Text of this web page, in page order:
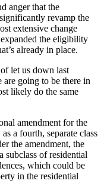
anger that the
revamp the
extensive change
the eligibility
already in place.
let us down last
are going to be there in
likely do the same
amendment for the
a fourth, separate class
the amendment, the
subclass of residential
which could be
in the residential